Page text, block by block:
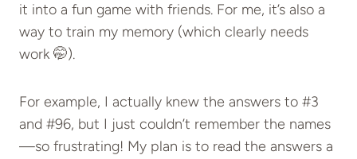
it into a fun game with friends. For me, it’s also a
way to train my memory (which clearly needs
work 🤭).
For example, I actually knew the answers to #3
and #96, but I just couldn’t remember the names
—so frustrating! My plan is to read the answers a